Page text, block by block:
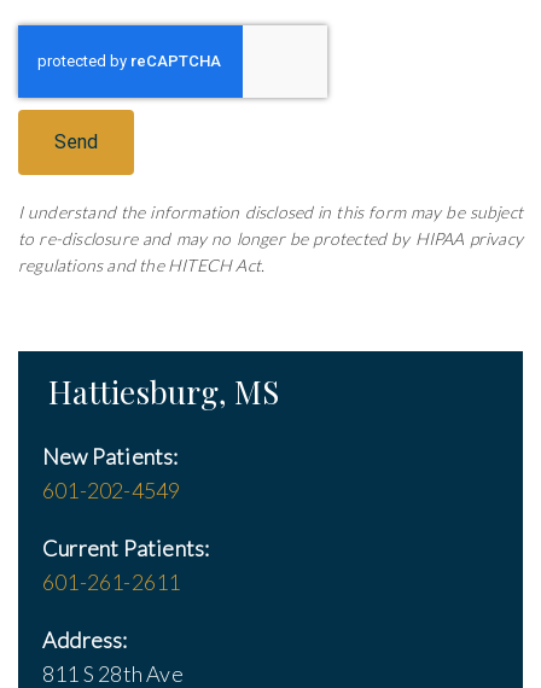
Send
I understand the information disclosed in this form may be subject
to re-disclosure and may no longer be protected by HIPAA privacy
regulations and the HITECH Act.
Hattiesburg, MS
New Patients:
601-202-4549
Current Patients:
601-261-2611
Address:
811 S 28th Ave